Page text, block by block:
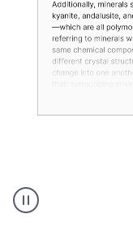
user
using